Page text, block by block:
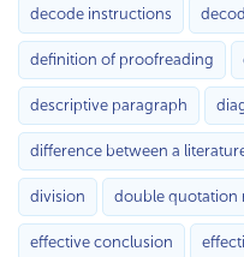
decode instructions
definition of proofreading
descriptive paragraph
division double quotation
effective conclusion